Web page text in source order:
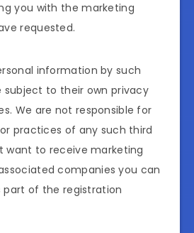
you with the marketing
requested.
information by such
subject to their own privacy
We are not responsible for
practices of any such third
want to receive marketing
companies you can
of the registration